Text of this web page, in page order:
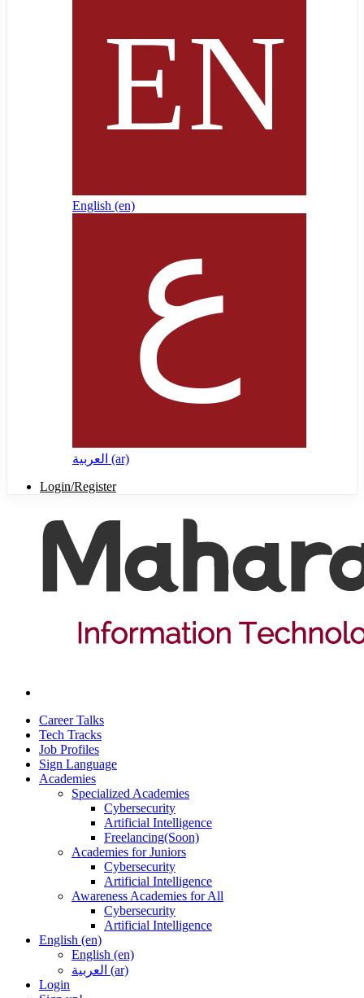
English ‎(en)‎
العربية ‎(ar)‎
Login/Register
Career Talks
Tech Tracks
Job Profiles
Sign Language
Academies
Specialized Academies
Cybersecurity
Artificial Intelligence
Freelancing(Soon)
Academies for Juniors
Cybersecurity
Artificial Intelligence
Awareness Academies for All
Cybersecurity
Artificial Intelligence
English ‎(en)‎
English ‎(en)‎
العربية ‎(ar)‎
Login